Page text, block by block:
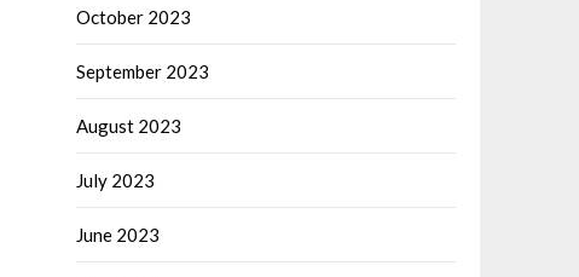
October 2023
September 2023
August 2023
July 2023
June 2023